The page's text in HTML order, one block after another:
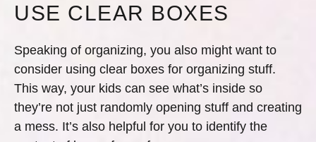
USE CLEAR BOXES
Speaking of organizing, you also might want to
consider using clear boxes for organizing stuff.
This way, your kids can see what’s inside so
they’re not just randomly opening stuff and creating
a mess. It’s also helpful for you to identify the